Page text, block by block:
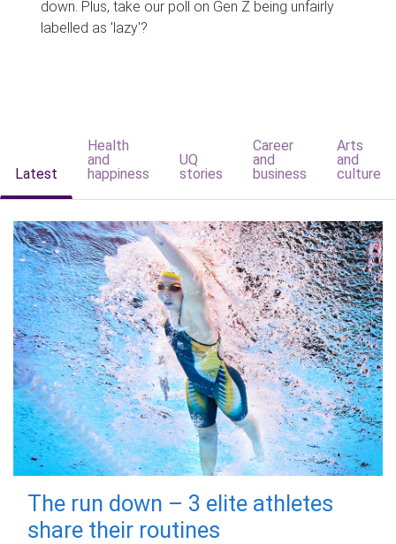
down. Plus, take our poll on Gen Z being unfairly
labelled as 'lazy'?
Latest
Health
and
happiness
UQ
stories
Career
and
business
Arts
and
culture
The run down – 3 elite athletes
share their routines